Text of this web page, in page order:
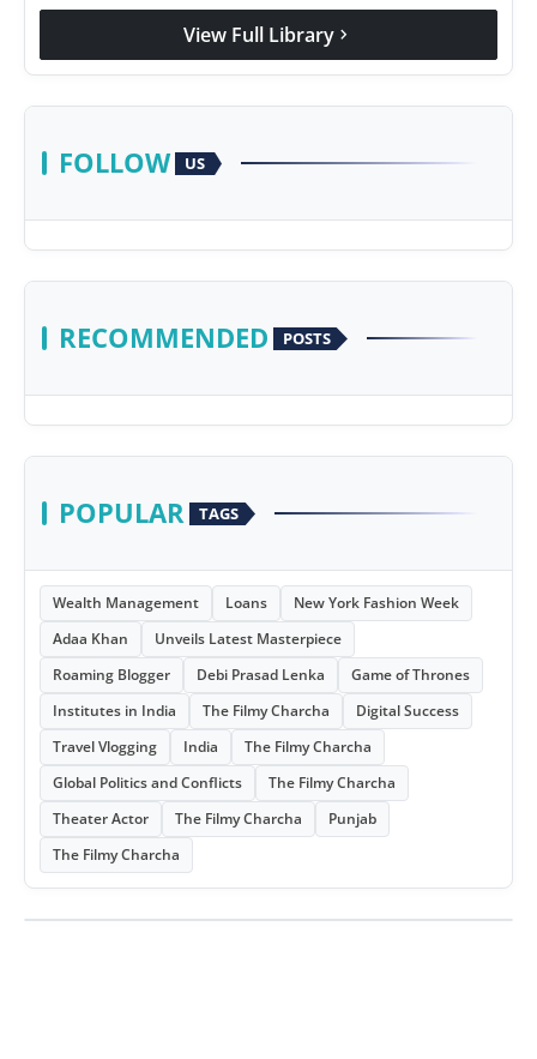
View Full Library chevron_right
FOLLOW US
RECOMMENDED POSTS
POPULAR TAGS
Wealth Management Loans
New York Fashion Week
Adaa Khan
Unveils Latest Masterpiece
Roaming Blogger
Debi Prasad Lenka
Game of Thrones
Institutes in India
The Filmy Charcha
Digital Success
Travel Vlogging
India
The Filmy Charcha
Global Politics and Conflicts
The Filmy Charcha
Theater Actor
The Filmy Charcha
Punjab
The Filmy Charcha